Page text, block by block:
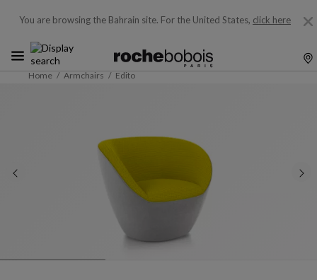
You are browsing the Bahrain site. For the United States, click here
Home Armchairs Edito